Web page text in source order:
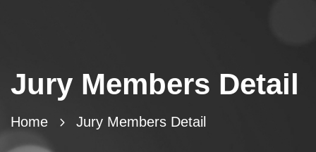
Jury Members Detail
Home Jury Members Detail